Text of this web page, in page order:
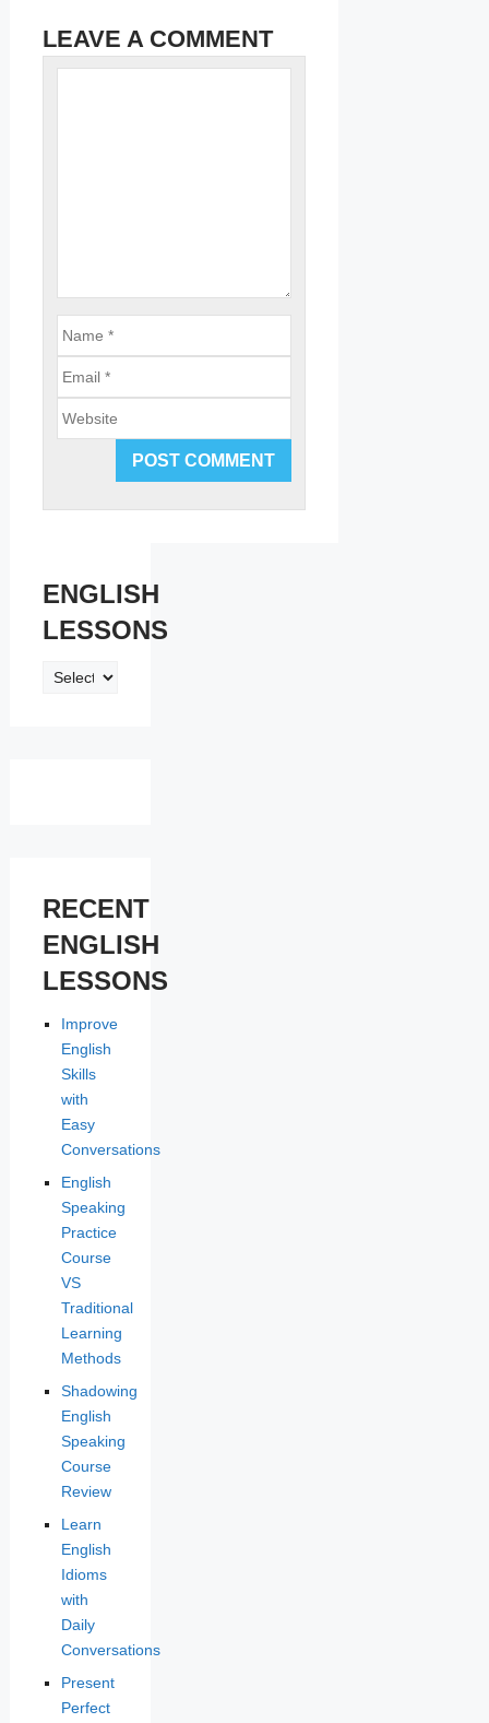
LEAVE A COMMENT
ENGLISH
LESSONS
ENGLISH
RECENT
ENGLISH
LESSONS
Improve
English
Skills
with
Easy
Conversations
English
Speaking
Practice
Course
VS
Traditional
Learning
Methods
Shadowing
English
Speaking
Course
Review
Learn
English
Idioms
with
Daily
Conversations
Present
Perfect